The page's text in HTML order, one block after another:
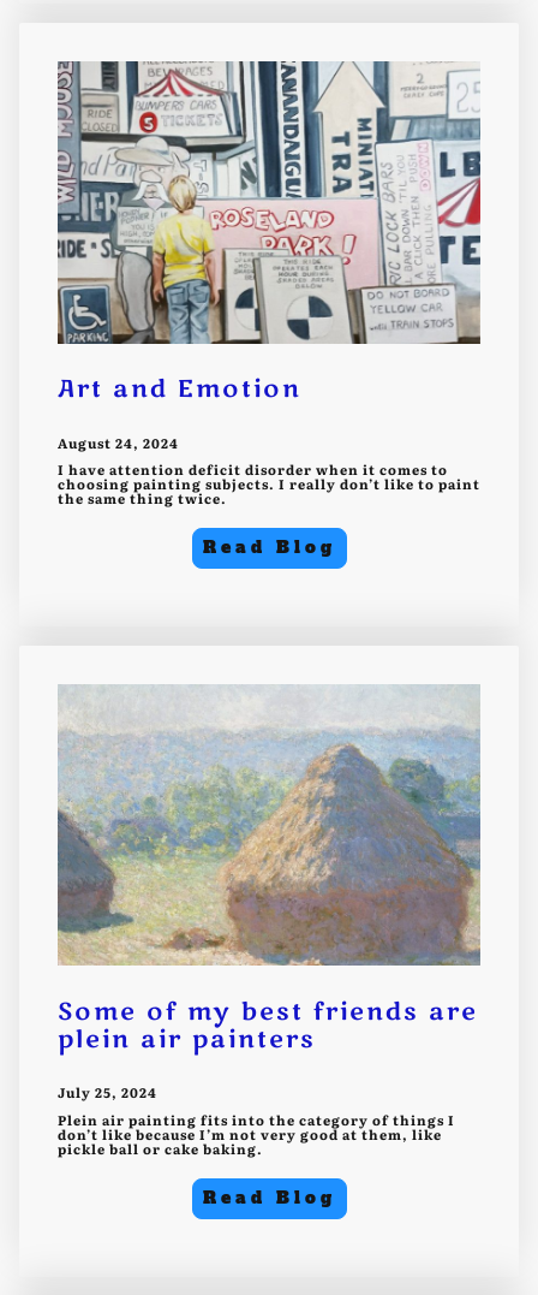
Art and Emotion
August 24, 2024
I have attention deficit disorder when it comes to
choosing painting subjects. I really don’t like to paint
the same thing twice.
Read Blog
Some of my best friends are
plein air painters
July 25, 2024
Plein air painting fits into the category of things I
don’t like because I’m not very good at them, like
pickle ball or cake baking.
Read Blog